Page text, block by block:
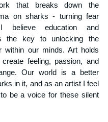
that breaks down the
on sharks - turning fear
believe education and
the key to unlocking the
within our minds. Art holds
feeling, passion, and
Our world is a better
in it, and as an artist I feel
be a voice for these silent